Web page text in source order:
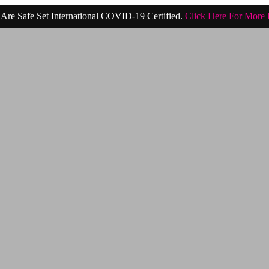
Safe Set International COVID-19 Certified. Click Here For More